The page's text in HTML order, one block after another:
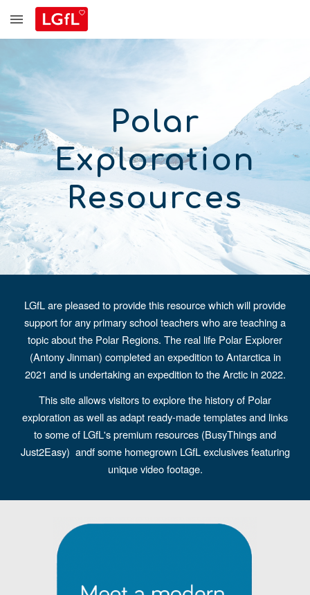
Skip to main content
Polar
Exploration
Resources
LGfL are pleased to provide this resource which will provide
support for any primary school teachers who are teaching a
topic about the Polar Regions. The real life Polar Explorer
(Antony Jinman) completed an expedition to Antarctica in
2021 and is undertaking an expedition to the Arctic in 2022.
This site allows visitors to explore the history of Polar
exploration as well as adapt ready-made templates and links
to some of LGfL's premium resources (BusyThings and
Just2Easy) andf some homegrown LGfL exclusives featuring
unique video footage.